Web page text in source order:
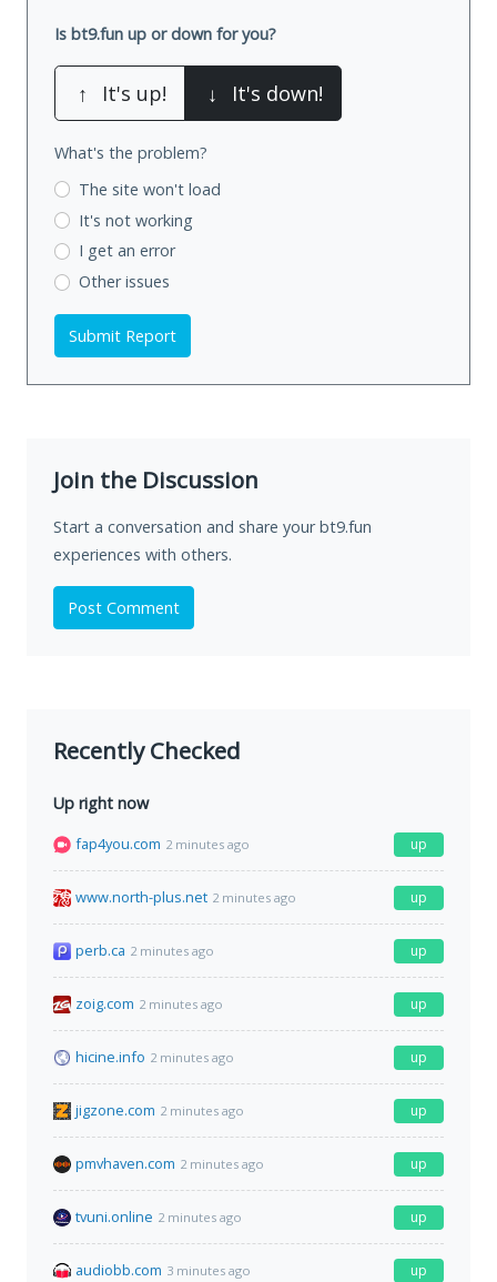
Is bt9.fun up or down for you?
↑ It's up! ↓ It's down!
What's the problem?
The site won't load
It's not working
I get an error
Other issues
Submit Report
Join the Discussion
Start a conversation and share your bt9.fun
experiences with others.
Post Comment
Recently Checked
Up right now
fap4you.com 2 minutes ago up
www.north-plus.net 2 minutes ago up
perb.ca 2 minutes ago up
zoig.com 2 minutes ago up
hicine.info 2 minutes ago up
jigzone.com 2 minutes ago up
pmvhaven.com 2 minutes ago up
tvuni.online 2 minutes ago up
audiobb.com 3 minutes ago up